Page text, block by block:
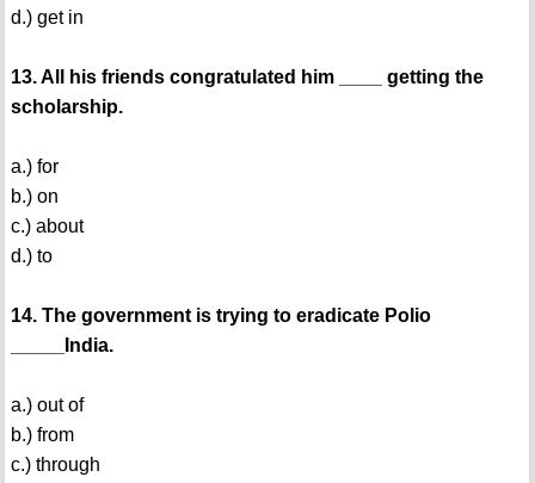
d.) get in
13. All his friends congratulated him ____ getting the
scholarship.
a.) for
b.) on
c.) about
d.) to
14. The government is trying to eradicate Polio
_____India.
a.) out of
b.) from
c.) through